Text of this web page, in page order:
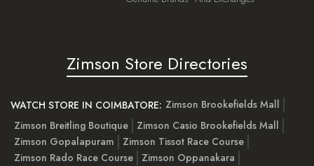
Zimson Store Directories
WATCH STORE IN COIMBATORE: Zimson Brookefields Mall
Zimson Breitling Boutique
Zimson Casio Brookefields Mall
Zimson Gopalapuram
Zimson Tissot Race Course
Zimson Rado Race Course
Zimson Oppanakara